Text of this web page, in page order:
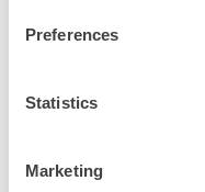
Preferences
Statistics
Marketing